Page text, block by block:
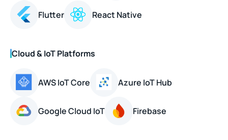
Flutter React Native
Cloud & IoT Platforms
AWS IoT Core Azure IoT Hub
Google Cloud IoT Firebase